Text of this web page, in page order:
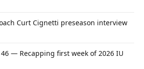
Curt Cignetti preseason interview
— Recapping first week of 2026 IU